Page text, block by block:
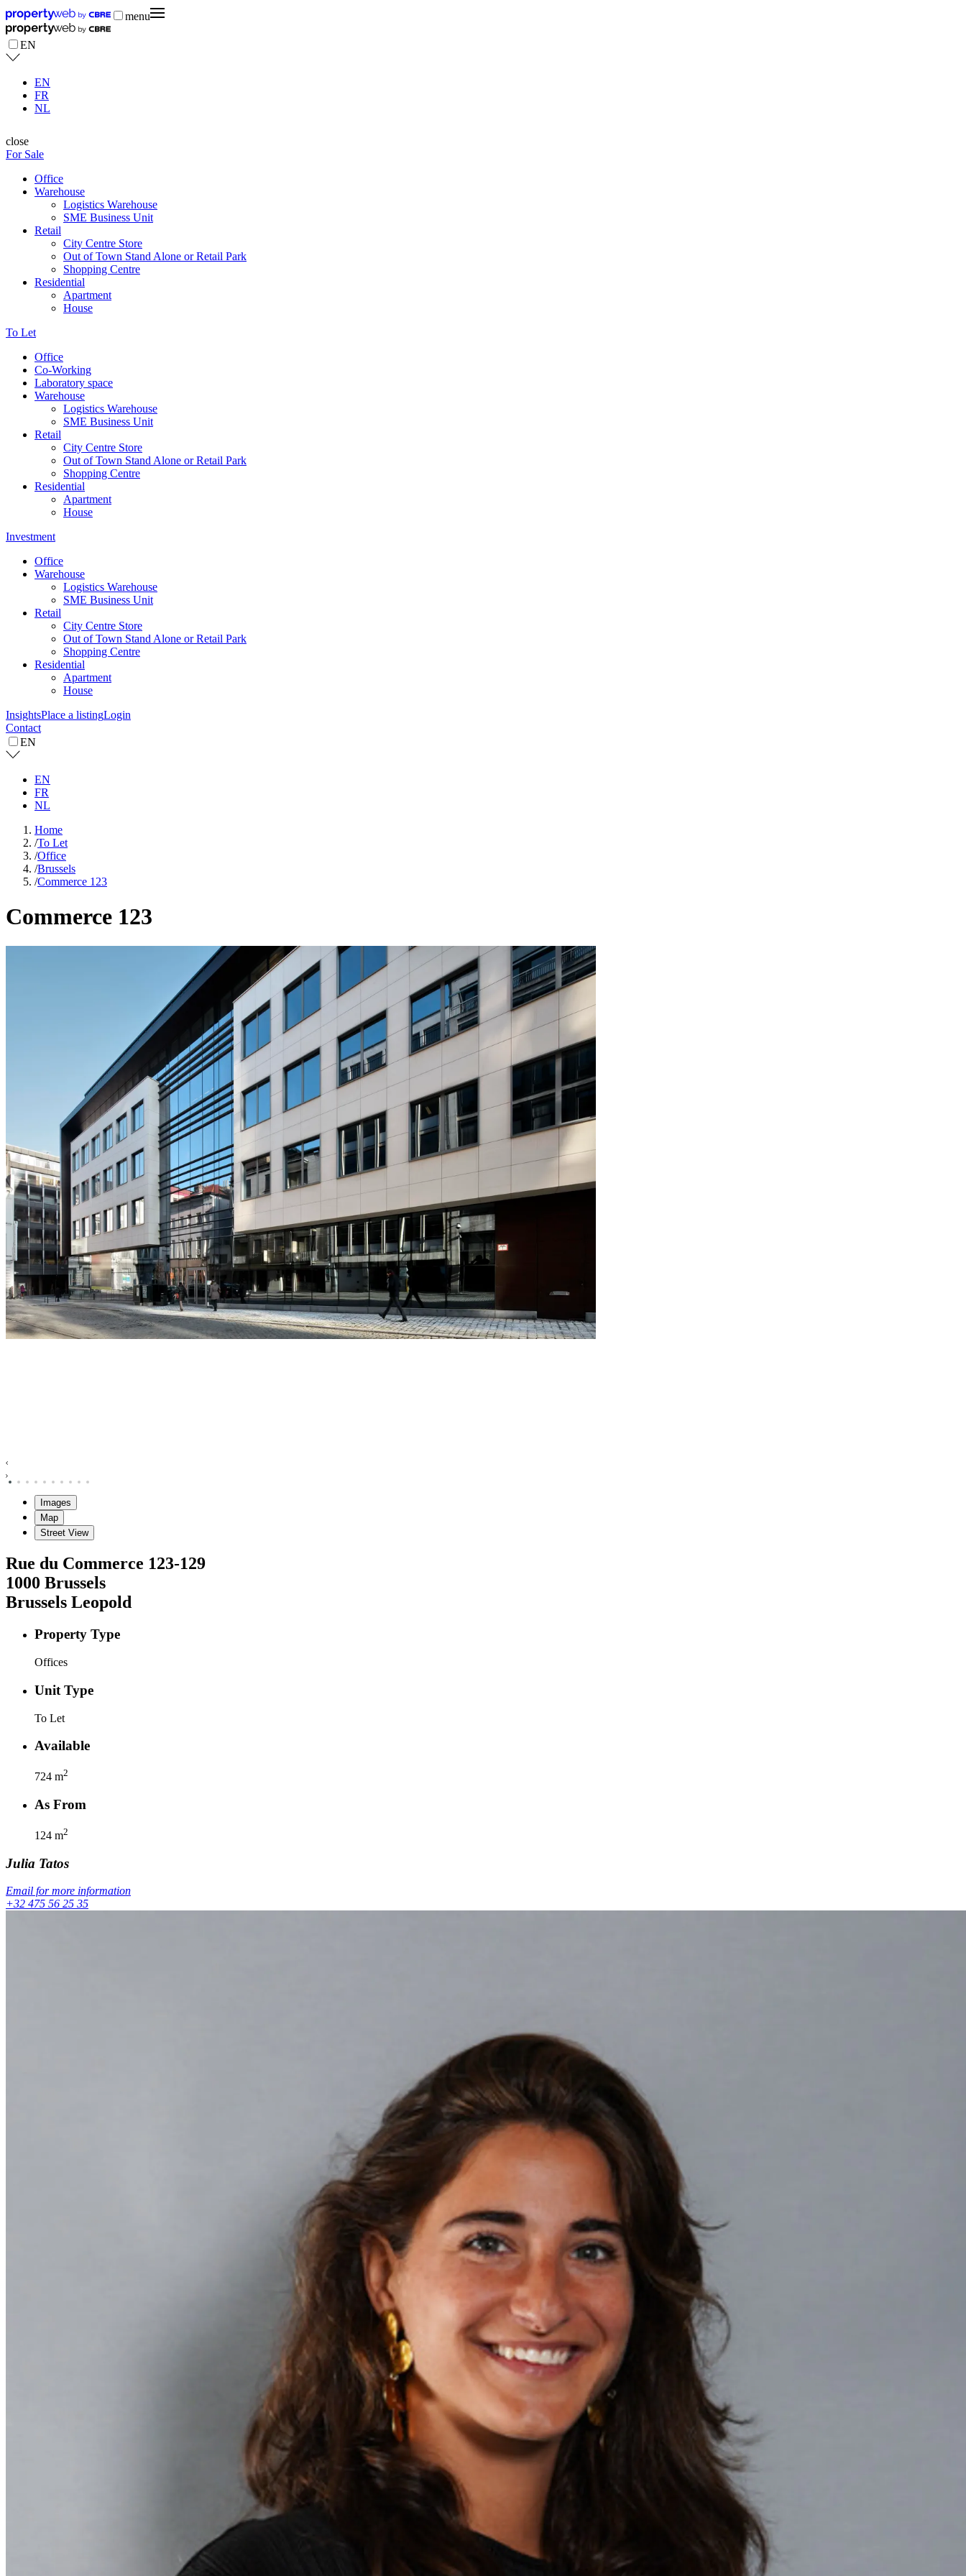
menu
EN
EN
FR
NL
close
For Sale
Office
Warehouse
Logistics Warehouse
SME Business Unit
Retail
City Centre Store
Out of Town Stand Alone or Retail Park
Shopping Centre
Residential
Apartment
House
To Let
Office
Co-Working
Laboratory space
Warehouse
Logistics Warehouse
SME Business Unit
Retail
City Centre Store
Out of Town Stand Alone or Retail Park
Shopping Centre
Residential
Apartment
House
Investment
Office
Warehouse
Logistics Warehouse
SME Business Unit
Retail
City Centre Store
Out of Town Stand Alone or Retail Park
Shopping Centre
Residential
Apartment
House
InsightsPlace a listingLogin
Contact
EN
EN
FR
NL
Home
/To Let
/Office
/Brussels
/Commerce 123
Commerce 123
Images
Map
Street View
Rue du Commerce 123-129
1000 Brussels
Brussels Leopold
Property Type
Offices
Unit Type
To Let
Available
724 m2
As From
124 m2
Julia Tatos
Email for more information
+32 475 56 25 35